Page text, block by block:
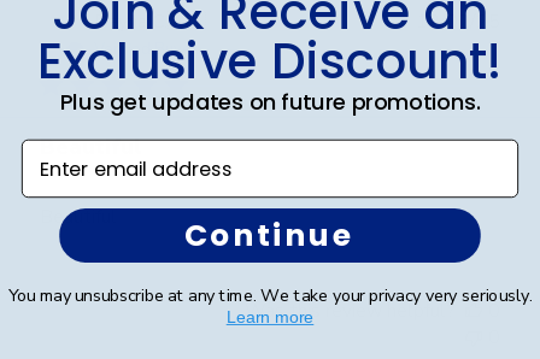
Dayna C. 🇺🇸
Verified Buyer
Beautiful
Beautiful
12/02/25
Was this review helpful?
Exclusive Discount!
Plus get updates on future promotions.
Enter email address
Continue
You may unsubscribe at any time. We take your privacy very seriously.
Learn more